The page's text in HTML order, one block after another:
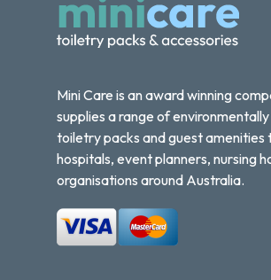
Mini Care is an award winning
supplies a range of
toiletry packs and guest amenities
hospitals, event planners, nursing
organisations around Australia.